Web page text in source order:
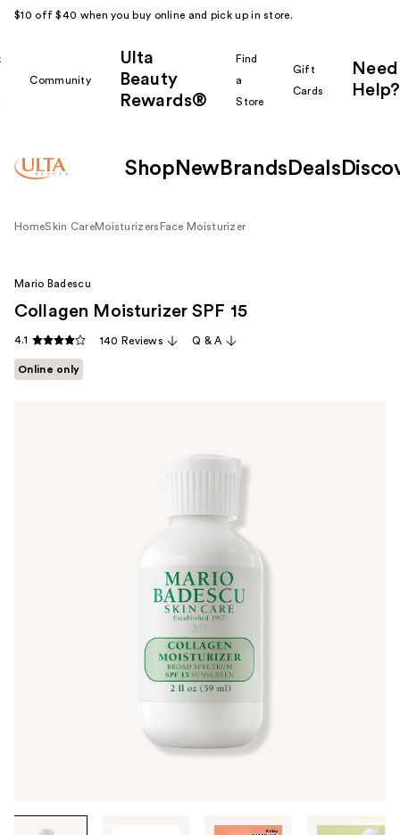
$10 off $40 when you buy online and pick up in store.
Community
Ulta
Beauty
Rewards®
Find
a
Store
Gift
Cards
Need
Help?
Shop New Brands Deals
HomeSkin CareMoisturizers Face Moisturizer
Mario Badescu
Collagen Moisturizer SPF 15
4.1 140 Reviews Q & A
Online only